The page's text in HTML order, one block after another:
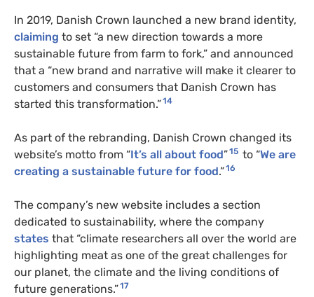
In 2019, Danish Crown launched a new brand identity,
claiming to set “a new direction towards a more
sustainable future from farm to fork,” and announced
that a “new brand and narrative will make it clearer to
customers and consumers that Danish Crown has
started this transformation.”14
As part of the rebranding, Danish Crown changed its
website’s motto from “It’s all about food”15 to “We are
creating a sustainable future for food.”16
The company’s new website includes a section
dedicated to sustainability, where the company
states that “climate researchers all over the world are
highlighting meat as one of the great challenges for
our planet, the climate and the living conditions of
future generations.”17